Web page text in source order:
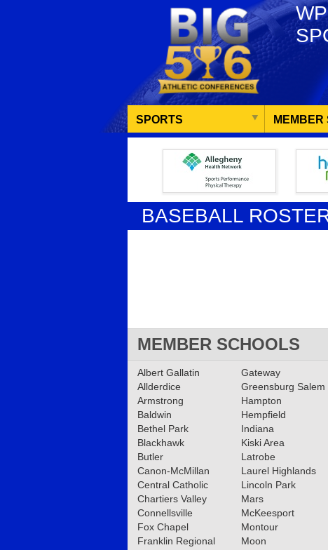
SPORTS MEMBER
BASEBALL
MEMBER SCHOOLS
Albert Gallatin
Allderdice
Armstrong
Baldwin
Bethel Park
Blackhawk
Butler
Canon-McMillan
Central Catholic
Chartiers Valley
Connellsville
Fox Chapel
Franklin Regional
Gateway
Greensburg Salem
Hampton
Hempfield
Indiana
Kiski Area
Latrobe
Laurel Highlands
Lincoln Park
Mars
McKeesport
Montour
Moon